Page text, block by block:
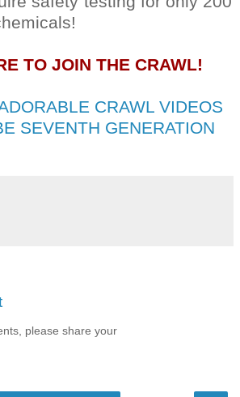
TO JOIN THE CRAWL!
CRAWL VIDEOS
SEVENTH GENERATION
please share your